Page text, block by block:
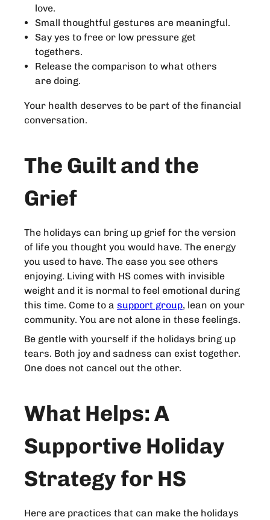
love.
Small thoughtful gestures are meaningful.
Say yes to free or low pressure get
togethers.
Release the comparison to what others
are doing.
Your health deserves to be part of the financial
conversation.
The Guilt and the
Grief
The holidays can bring up grief for the version
of life you thought you would have. The energy
you used to have. The ease you see others
enjoying. Living with HS comes with invisible
weight and it is normal to feel emotional during
this time. Come to a support group, lean on your
community. You are not alone in these feelings.
Be gentle with yourself if the holidays bring up
tears. Both joy and sadness can exist together.
One does not cancel out the other.
What Helps: A
Supportive Holiday
Strategy for HS
Here are practices that can make the holidays